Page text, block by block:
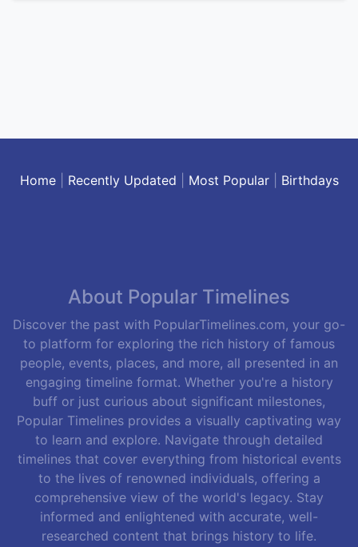
Home| Recently Updated Most Popular| Birthdays
About Popular Timelines
Discover the past with PopularTimelines.com, your go-
to platform for exploring the rich history of famous
people, events, places, and more, all presented in an
engaging timeline format. Whether you're a history
buff or just curious about significant milestones,
Popular Timelines provides a visually captivating way
to learn and explore. Navigate through detailed
timelines that cover everything from historical events
to the lives of renowned individuals, offering a
comprehensive view of the world's legacy. Stay
informed and enlightened with accurate, well-
researched content that brings history to life.